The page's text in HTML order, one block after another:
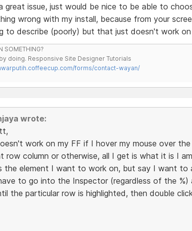
great issue, just would be nice to be able to
wrong with my install, because from your
to describe (poorly) but that just doesn't work on
SOMETHING?
doing. Responsive Site Designer Tutorials
forms/contact-wayan/
wrote:
work on my FF if I hover my mouse over
row column or otherwise, all I get is what it is I
the element I want to work on, but say I want
to go into the Inspector (regardless of the %)
the particular row is highlighted, then double